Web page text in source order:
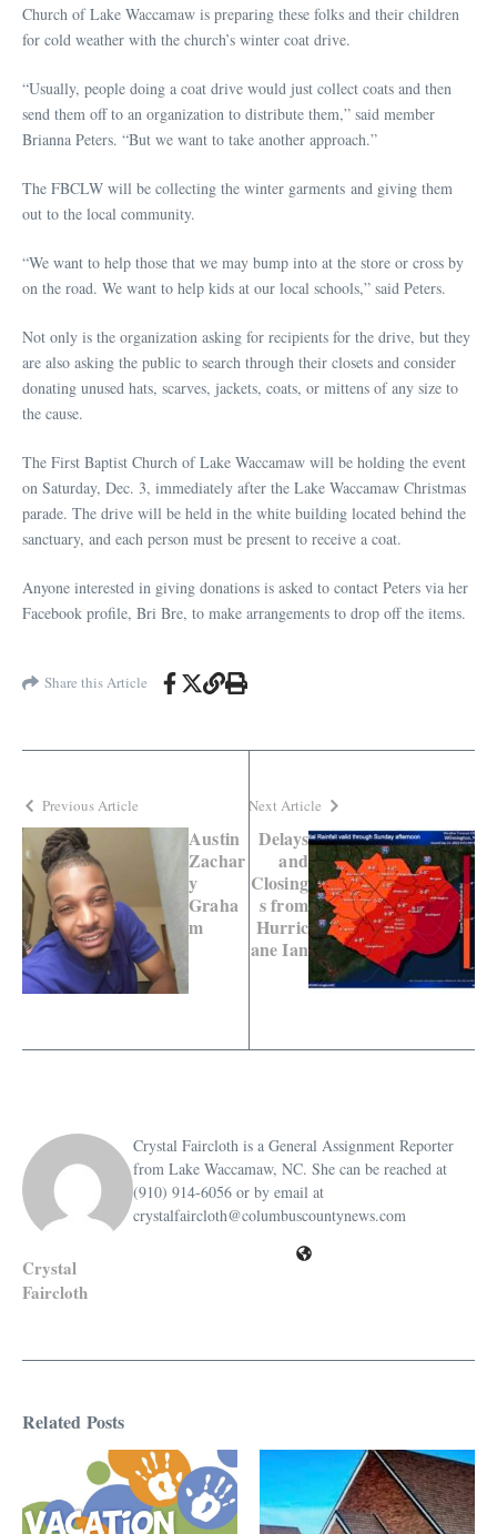
Church of Lake Waccamaw is preparing these folks and their children
for cold weather with the church’s winter coat drive.
“Usually, people doing a coat drive would just collect coats and then
send them off to an organization to distribute them,” said member
Brianna Peters. “But we want to take another approach.”
The FBCLW will be collecting the winter garments and giving them
out to the local community.
“We want to help those that we may bump into at the store or cross by
on the road. We want to help kids at our local schools,” said Peters.
Not only is the organization asking for recipients for the drive, but they
are also asking the public to search through their closets and consider
donating unused hats, scarves, jackets, coats, or mittens of any size to
the cause.
The First Baptist Church of Lake Waccamaw will be holding the event
on Saturday, Dec. 3, immediately after the Lake Waccamaw Christmas
parade. The drive will be held in the white building located behind the
sanctuary, and each person must be present to receive a coat.
Anyone interested in giving donations is asked to contact Peters via her
Facebook profile, Bri Bre, to make arrangements to drop off the items.
Share this Article
Previous Article
Austin
Zachar
y
Graha
m
Next Article
Delays
and
Closing
s from
Hurric
ane Ian
Crystal
Faircloth
Crystal Faircloth is a General Assignment Reporter
from Lake Waccamaw, NC. She can be reached at
(910) 914-6056 or by email at
crystalfaircloth@columbuscountynews.com
Related Posts